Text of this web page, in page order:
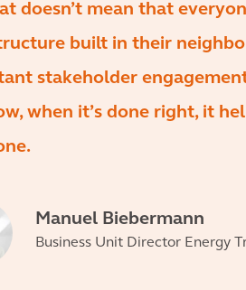
doesn’t mean that
built in their
stakeholder
when it’s done right, it
Manuel Biebermann
Business Unit Director Energy